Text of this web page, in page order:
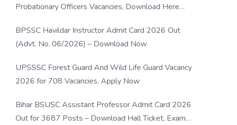
Probationary Officers Vacancies, Download Here
BPSSC Havildar Instructor Admit Card 2026 Out
(Advt. No. 06/2026) – Download Now
UPSSSC Forest Guard And Wild Life Guard Vacancy
2026 for 708 Vacancies, Apply Now
Bihar BSUSC Assistant Professor Admit Card 2026
Out for 3687 Posts – Download Hall Ticket, Exam